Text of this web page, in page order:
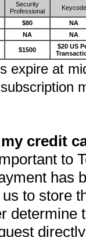
Security
Professional
Keycode
$80
NA
NA NA
$1500
$20 US
expire at
credit
to
has
to store
determine